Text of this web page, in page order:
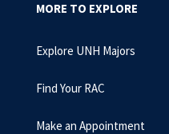
MORE TO EXPLORE
Explore UNH Majors
Find Your RAC
Make an Appointment